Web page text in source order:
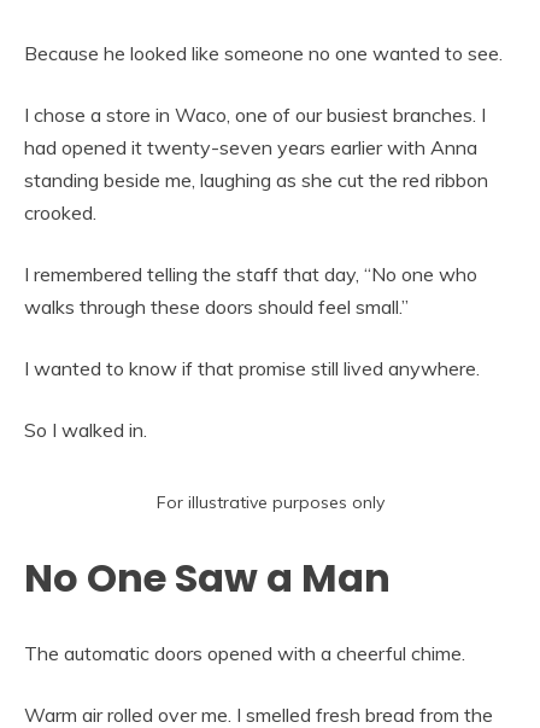
Because he looked like someone no one wanted to see.
I chose a store in Waco, one of our busiest branches. I
had opened it twenty-seven years earlier with Anna
standing beside me, laughing as she cut the red ribbon
crooked.
I remembered telling the staff that day, “No one who
walks through these doors should feel small.”
I wanted to know if that promise still lived anywhere.
So I walked in.
For illustrative purposes only
No One Saw a Man
The automatic doors opened with a cheerful chime.
Warm air rolled over me. I smelled fresh bread from the